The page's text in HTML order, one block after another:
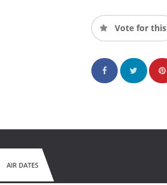
Vote for this
AIR DATES